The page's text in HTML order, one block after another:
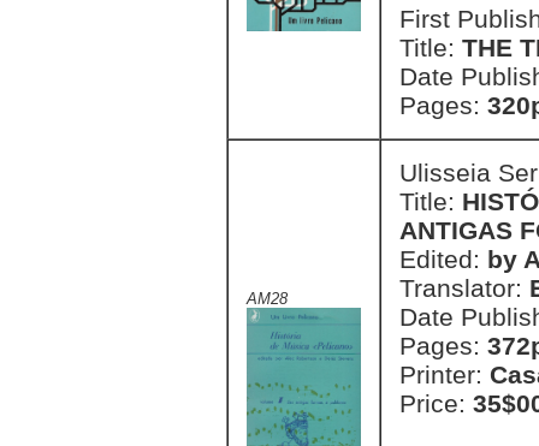
First
Title: THE
Date
Pages:
AM28
Ulisseia
Title:
ANTIGAS
Edited: by
Translator:
Date
Pages:
Printer:
Price: